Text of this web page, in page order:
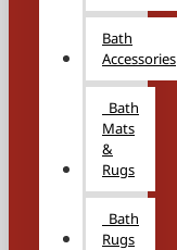
Bath
Accessories
Bath
Mats
&
Rugs
Bath
Rugs